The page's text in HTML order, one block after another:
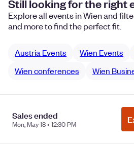
Still looking for the right
Explore all events in Wien and
and more to find the perfect fit.
Austria Events Wien Events
Wien conferences
Wien
Sales ended
Mon, May 18 • 12:30 PM
Manage Cookie Preferences
Do